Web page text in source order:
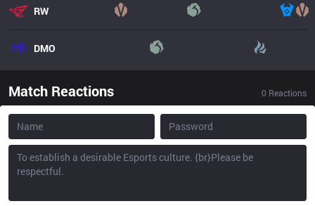
RW
DMO
Match Reactions 0 Reactions